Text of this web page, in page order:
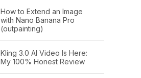
How to Extend an Image
with Nano Banana Pro
(outpainting)
Kling 3.0 AI Video Is Here:
My 100% Honest Review